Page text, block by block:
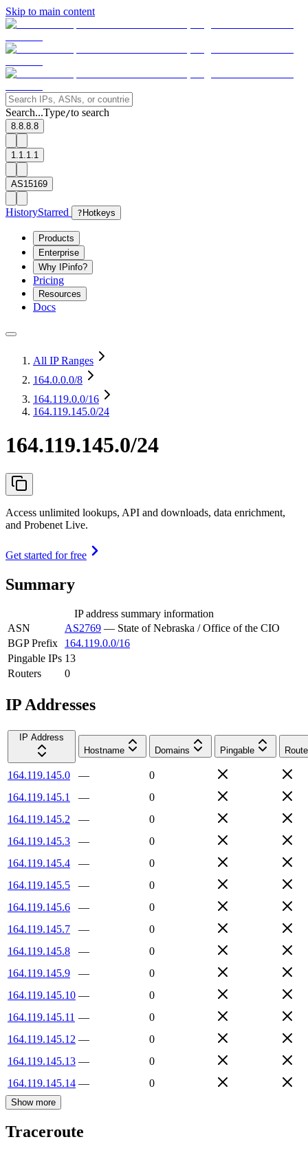
Skip to main content
Search...Type/to search
8.8.8.8
1.1.1.1
AS15169
HistoryStarred ? Hotkeys
Products
Enterprise
Why IPinfo?
Pricing
Resources
Docs
All IP Ranges
164.0.0.0/8
164.119.0.0/16
164.119.145.0/24
164.119.145.0/24
Access unlimited lookups, API and downloads, data enrichment,
and Probenet Live.
Get started for free
Summary
IP address summary information
ASN
AS2769 — State of Nebraska / Office of the CIO
BGP Prefix
164.119.0.0/16
Pingable IPs 13
Routers
0
IP Addresses
IP Address
Hostname
Domains Pingable
164.119.145.0 —
0
164.119.145.1
—
0
164.119.145.2
—
0
164.119.145.3
—
0
164.119.145.4
—
0
164.119.145.5
—
0
164.119.145.6
—
0
164.119.145.7
—
0
164.119.145.8
—
0
164.119.145.9
—
0
164.119.145.10 —
0
164.119.145.11 —
0
164.119.145.12 —
0
164.119.145.13 —
0
164.119.145.14 — 0
Show more
Traceroute